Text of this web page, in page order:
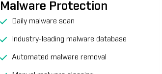
Malware Protection
Daily malware scan
Industry-leading malware database
Automated malware removal